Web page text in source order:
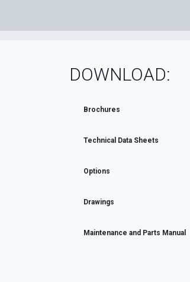
DOWNLOAD:
Brochures
Technical Data Sheets
Options
Drawings
Maintenance and Parts Manual